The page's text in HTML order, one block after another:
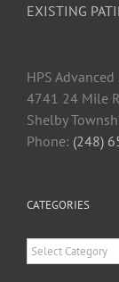
EXISTING
HPS
4741 24 Mile
Shelby
Phone: (248)
CATEGORIES
Categories